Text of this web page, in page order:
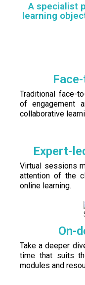
A specialist
learning
Traditional face-
of engagement
collaborative
Expert-
Virtual sessions
attention of the
online learning.
On-
Take a deeper
time that suits
modules and